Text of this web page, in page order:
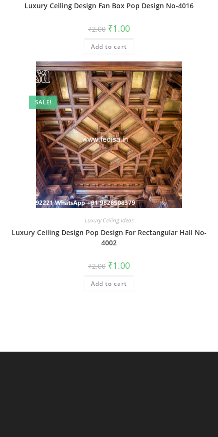
Luxury Ceiling Design Fan Box Pop Design No-4016
₹2.00 Original
price
was:
₹2.00.
₹1.00Current
is:
Add to cart
SALE!
Luxury Ceiling Ideas
Luxury Ceiling Design Pop Design For Rectangular Hall No-
4002
₹2.00 Original
price
was:
₹2.00.
₹1.00Current
is:
Add to cart